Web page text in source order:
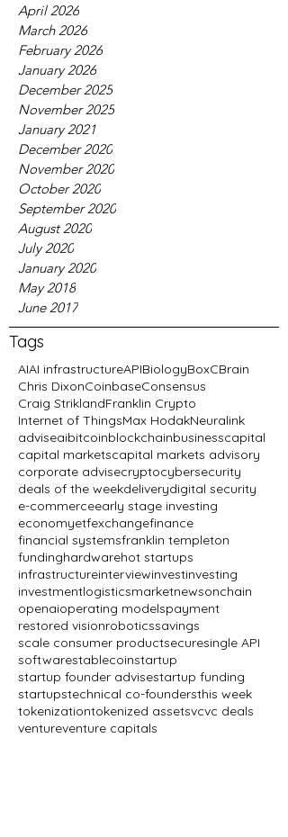
April 2026
March 2026
February 2026
January 2026
December 2025
November 2025
January 2021
December 2020
November 2020
October 2020
September 2020
August 2020
July 2020
January 2020
May 2018
June 2017
Tags
AIAI infrastructureAPIBiologyBoxCBrain
Chris DixonCoinbaseConsensus
Craig StriklandFranklin Crypto
Internet of ThingsMax HodakNeuralink
adviseaibitcoinblockchainbusinesscapital
capital marketscapital markets advisory
corporate advisecryptocybersecurity
deals of the weekdeliverydigital security
e-commerceearly stage investing
economyetfexchangefinance
financial systemsfranklin templeton
fundinghardwarehot startups
infrastructureinterviewinvestinvesting
investmentlogisticsmarketnewsonchain
openaioperating modelspayment
restored visionroboticssavings
scale consumer productsecuresingle API
softwarestablecoinstartup
startup founder advisestartup funding
startupstechnical co-foundersthis week
tokenizationtokenized assetsvcvc deals
ventureventure capitals